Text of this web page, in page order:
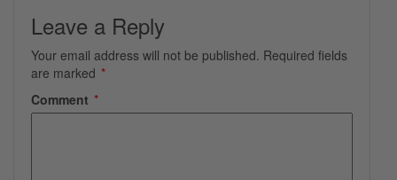
Leave a Reply
Your email address will not be published. Required fields
are marked *
Comment *